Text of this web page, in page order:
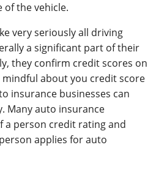
of the vehicle.
very seriously all driving
a significant part of their
they confirm credit scores on
mindful about you credit score
insurance businesses can
Many auto insurance
a person credit rating and
applies for auto